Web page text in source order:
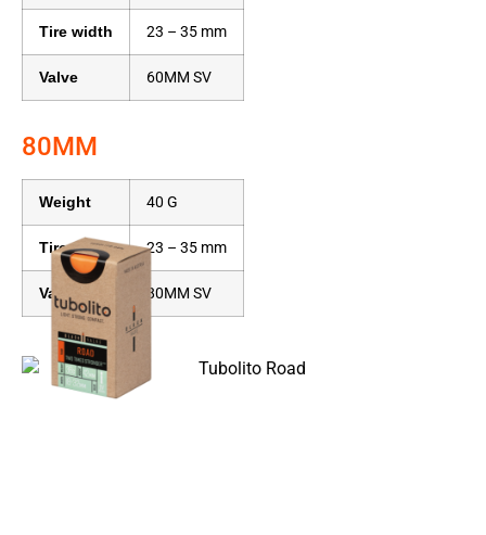
Tire width 23 – 35 mm
Valve 60MM SV
80MM
Weight 40 G
Tire width 23 – 35 mm
Valve 80MM SV